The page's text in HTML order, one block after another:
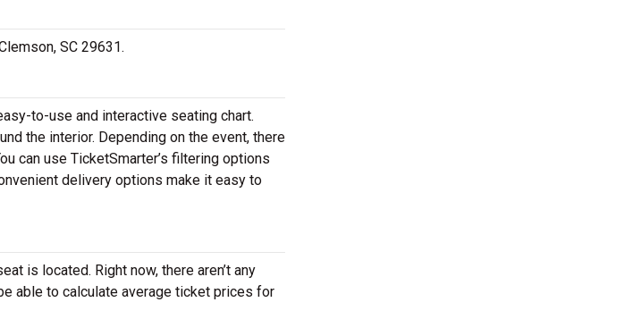
SC 29631.
to-use and interactive seating chart.
the interior. Depending on the event, there
can use TicketSmarter’s filtering options
delivery options make it easy to
is located. Right now, there aren’t any
able to calculate average ticket prices for